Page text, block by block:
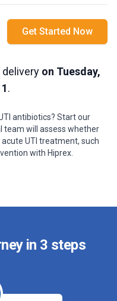
Get Started Now
on Tuesday,
.
antibiotics? Start our
team will assess whether
UTI treatment, such
with Hiprex.
in 3 steps